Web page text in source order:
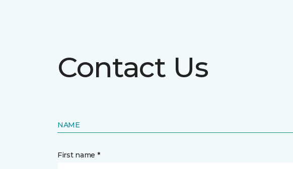
Contact Us
NAME
First name *